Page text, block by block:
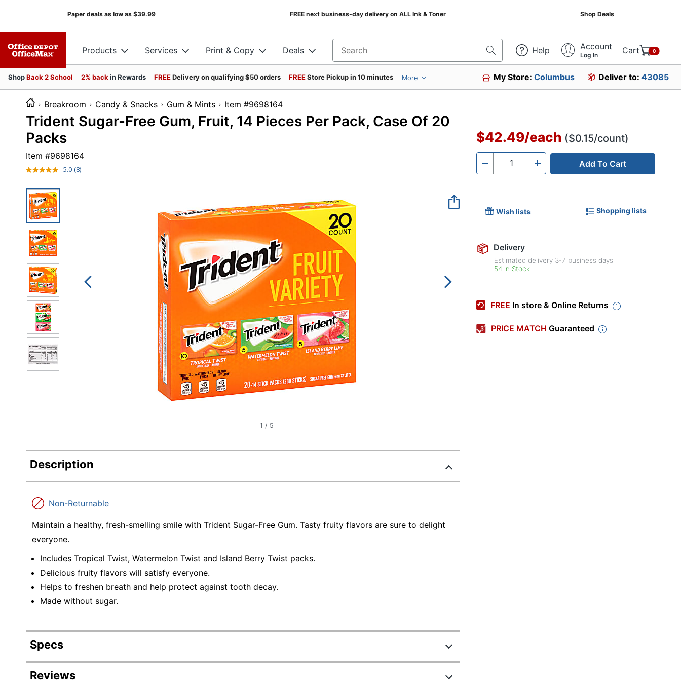
Paper deals as low as $39.99 FREE next business-day delivery on ALL Ink & Toner Shop Deals
Products Services Print & Copy Deals Search for products Help Account
Log In Cart 0
ShopBack 2 School 2% back in Rewards FREEDelivery on qualifying $50 orders FREEStore Pickup in 10 minutes More My Store:Columbus Deliver to: 43085
Breakroom Candy & Snacks Gum & Mints Item #9698164
Trident Sugar-Free Gum, Fruit, 14 Pieces Per Pack, Case Of 20
Packs
Item #9698164
5.0 Read
(8)
1 / 5
Description
Non-Returnable
Maintain a healthy, fresh-smelling smile with Trident Sugar-Free Gum. Tasty fruity flavors are sure to delight
everyone.
Includes Tropical Twist, Watermelon Twist and Island Berry Twist packs.
Delicious fruity flavors will satisfy everyone.
Helps to freshen breath and help protect against tooth decay.
Made without sugar.
Specs
Product Specifications
Reviews
$42.49/each ($0.15/count)
- Quantity + Add To Cart
Wish lists Shopping lists
Delivery
Estimated delivery 3-7 business days
54 in Stock
FREE In store & Online Returns
PRICE MATCH Guaranteed